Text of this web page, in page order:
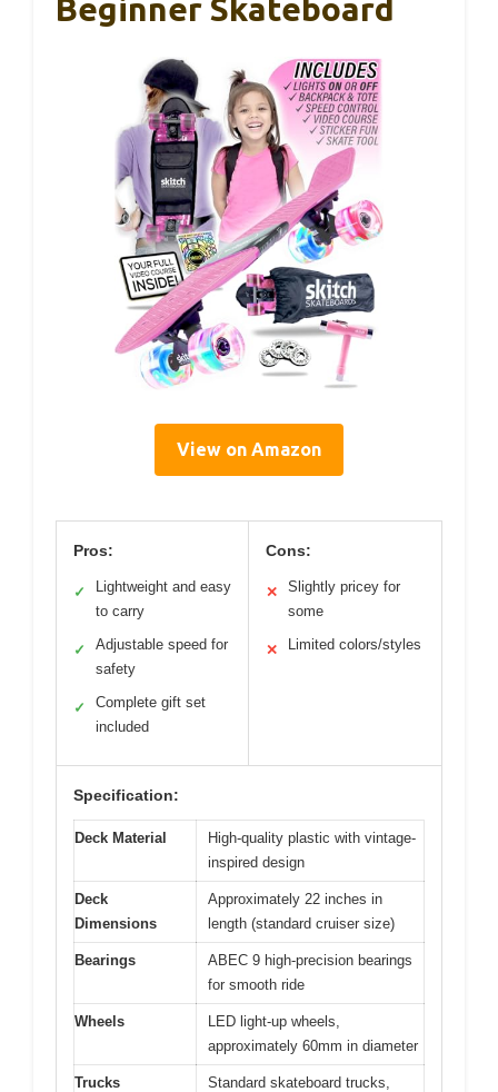
Beginner Skateboard
View on Amazon
Pros:
✓
Lightweight and easy
to carry
✓
Adjustable speed for
safety
✓
Complete gift set
included
Cons:
✕
Slightly pricey for
some
✕ Limited colors/styles
Specification:
Deck Material
High-quality plastic with vintage-
inspired design
Deck
Dimensions
Approximately 22 inches in
length (standard cruiser size)
Bearings
ABEC 9 high-precision bearings
for smooth ride
Wheels
LED light-up wheels,
approximately 60mm in diameter
Trucks
Standard skateboard trucks,